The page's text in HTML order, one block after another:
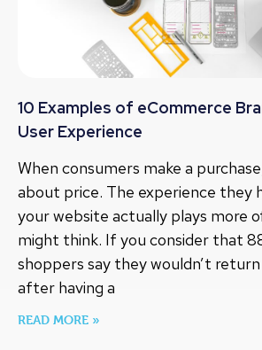
10 Examples of eCommerce
User Experience
When consumers make a
about price. The experience they
your website actually plays more
might think. If you consider that
shoppers say they wouldn’t
after having a
READ MORE »